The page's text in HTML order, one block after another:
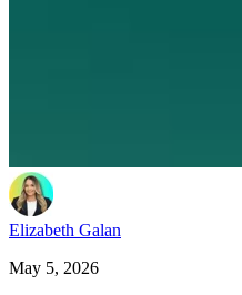
Elizabeth Galan
May 5, 2026